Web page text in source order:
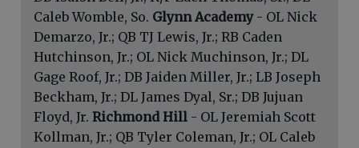
Caleb Womble, So. Glynn Academy- OL Nick
Demarzo, Jr.; QB TJ Lewis, Jr.; RB Caden
Hutchinson, Jr.; OL Nick Muchinson, Jr.; DL
Gage Roof, Jr.; DB Jaiden Miller, Jr.; LB Joseph
Beckham, Jr.; DL James Dyal, Sr.; DB Jujuan
Floyd, Jr. Richmond Hill - OL Jeremiah Scott
Kollman, Jr.; QB Tyler Coleman, Jr.; OL Caleb